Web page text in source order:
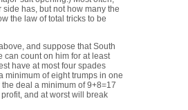
has, but not how many the
the law of total tricks to be
and suppose that South
can count on him for at least
have at most four spades
minimum of eight trumps in one
deal a minimum of 9+8=17
and at worst will break